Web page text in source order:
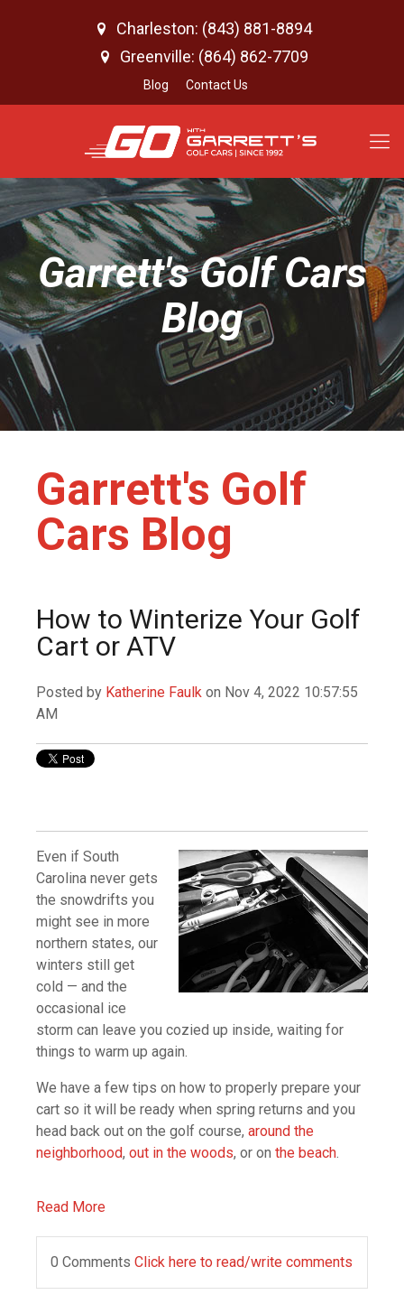
Charleston: (843) 881-8894
Greenville: (864) 862-7709
Blog Contact Us
Garrett's Golf Cars
Blog
Garrett's Golf
Cars Blog
How to Winterize Your Golf
Cart or ATV
Posted by Katherine Faulk on Nov 4, 2022 10:57:55
AM
Even if South
Carolina never gets
the snowdrifts you
might see in more
northern states, our
winters still get
cold — and the
occasional ice
storm can leave you cozied up inside, waiting for
things to warm up again.
We have a few tips on how to properly prepare your
cart so it will be ready when spring returns and you
head back out on the golf course, around the
neighborhood, out in the woods, or on the beach.
Read More
0 Comments Click here to read/write comments